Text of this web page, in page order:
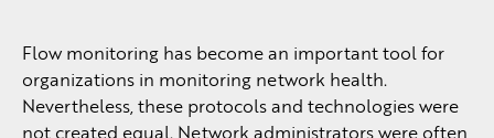
expert.
Flow monitoring has become an important tool for
organizations in monitoring network health.
Nevertheless, these protocols and technologies were
not created equal. Network administrators were often